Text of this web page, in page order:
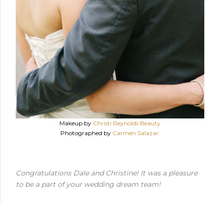
Makeup by Christi Reynolds Beauty
Photographed by Carmen Salazar
Congratulations Dale and Christine! It was a pleasure
to be a part of your wedding dream team!